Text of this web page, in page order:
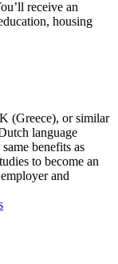
receive an
housing
(Greece), or similar
language
benefits as
to become an
and